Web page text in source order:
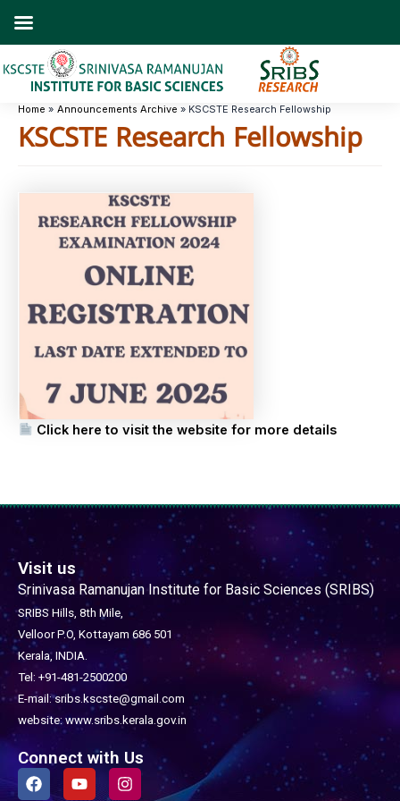
Home Announcements Archive KSCSTE Research Fellowship
KSCSTE Research Fellowship
Click here to visit the website for more details
Visit us
Srinivasa Ramanujan Institute for Basic Sciences (SRIBS)
SRIBS Hills, 8th Mile,
Velloor P.O, Kottayam 686 501
Kerala, INDIA.
Tel: +91-481-2500200
E-mail: sribs.kscste@gmail.com
website: www.sribs.kerala.gov.in
Connect with Us
F
a
Y
o
I
n